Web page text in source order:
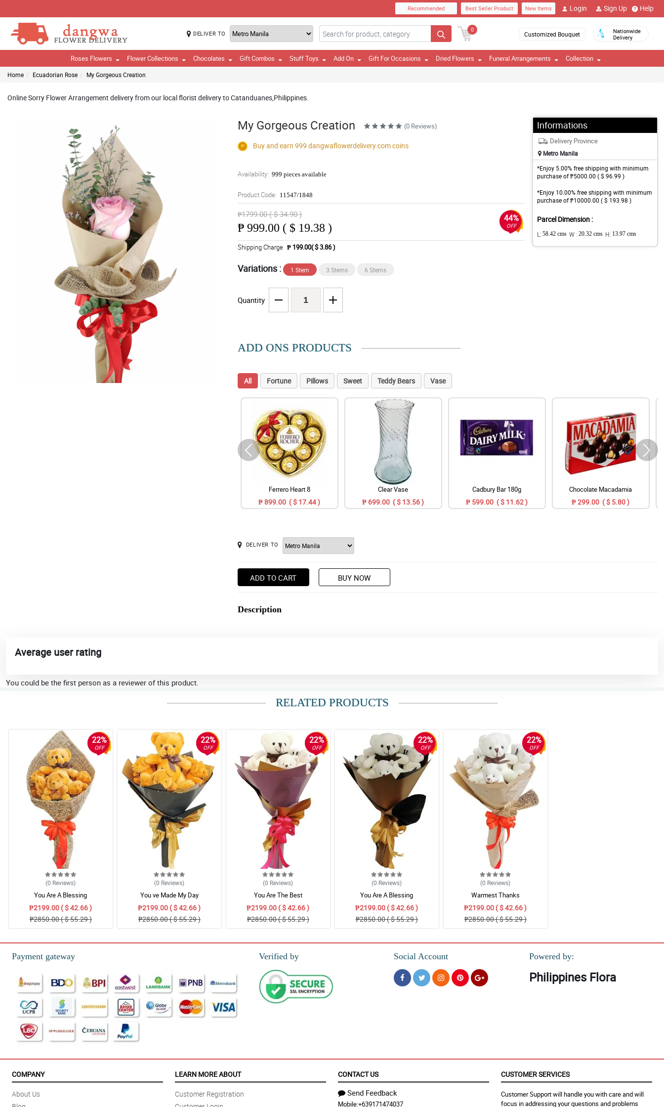
Recommended Best Seller Product New Items Login Sign Up Help
DELIVER TO
0
Customized Bouquet
Nationwide
Delivery
Roses Flowers Flower Collections Chocolates Gift Combos Stuff Toys Add On Gift For Occasions Dried Flowers Funeral Arrangements Collection
Home Ecuadorian Rose My Gorgeous Creation
Online Sorry Flower Arrangement delivery from our local florist delivery to Catanduanes,Philippines.
My Gorgeous Creation (0 Reviews)
Buy and earn 999 dangwaflowerdelivery.comcoins
Availability: 999 pieces available
Product Code: 11547/1848
₱1799.00 ( $ 34.90 )
₱ 999.00 ( $ 19.38 )
44%
OFF
Shipping Charge ₱ 199.00( $ 3.86 )
Variations : 1 Stem 3 Stems 6 Stems
Quantity
Informations
Delivery Province
Metro Manila
*Enjoy 5.00% free shipping with minimum
purchase of ₱5000.00 ( $ 96.99 )
*Enjoy 10.00% free shipping with minimum
purchase of ₱10000.00 ( $ 193.98 )
Parcel Dimension :
L: 58.42 cms W : 20.32 cms H: 13.97 cms
ADD ONS PRODUCTS
All Fortune Pillows Sweet Teddy Bears Vase
Ferrero Heart 8
₱ 899.00 ( $ 17.44 )
Clear Vase
₱ 699.00 ( $ 13.56 )
Cadbury Bar 180g
₱ 599.00 ( $ 11.62 )
Chocolate Macadamia
₱ 299.00 ( $ 5.80 )
DELIVER TO
ADD TO CART BUY NOW
Description
Average user rating
You could be the first person as a reviewer of this product.
RELATED PRODUCTS
22%
OFF
(0 Reviews)
You Are A Blessing
₱2199.00 ( $ 42.66 )
₱2850.00 ( $ 55.29 )
22%
OFF
(0 Reviews)
You ve Made My Day
₱2199.00 ( $ 42.66 )
₱2850.00 ( $ 55.29 )
22%
OFF
(0 Reviews)
You Are The Best
₱2199.00 ( $ 42.66 )
₱2850.00 ( $ 55.29 )
22%
OFF
(0 Reviews)
You Are A Blessing
₱2199.00 ( $ 42.66 )
₱2850.00 ( $ 55.29 )
22%
OFF
(0 Reviews)
Warmest Thanks
₱2199.00 ( $ 42.66 )
₱2850.00 ( $ 55.29 )
Payment gateway Verified by Social Account Powered by:
Philippines Flora
COMPANY
About Us
LEARN MORE ABOUT
Customer Registration
CONTACT US
Send Feedback
Mobile:+639171474037
CUSTOMER SERVICES
Customer Support will handle you with care and will
focus in addressing your questions and problems